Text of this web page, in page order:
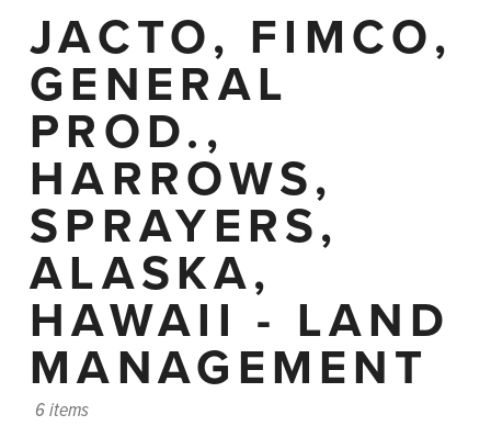
JACTO, FIMCO,
GENERAL
PROD.,
HARROWS,
SPRAYERS,
ALASKA,
HAWAII - LAND
MANAGEMENT
6 items